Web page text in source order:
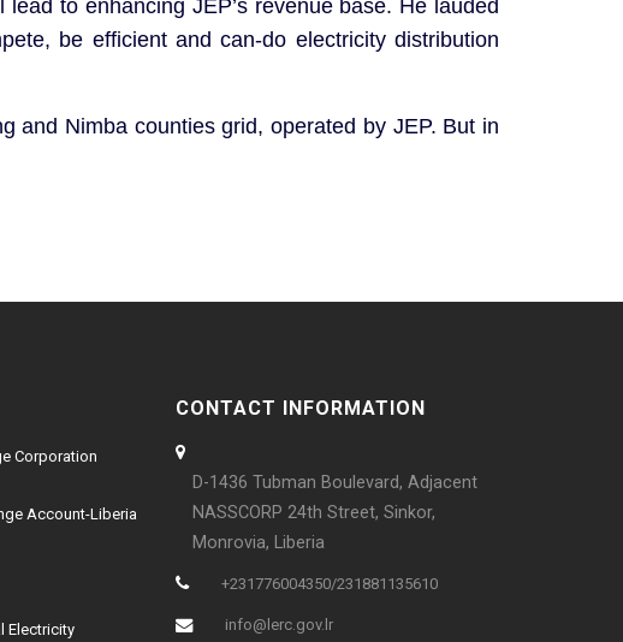
to enhancing JEP’s revenue base. He lauded
be efficient and can-do electricity distribution
and Nimba counties grid, operated by JEP. But in
Corporation
Account-Liberia
Electricity
CONTACT INFORMATION
D-1436 Tubman Boulevard, Adjacent
NASSCORP 24th Street, Sinkor,
Monrovia, Liberia
+231776004350/231881135610
info@lerc.gov.lr